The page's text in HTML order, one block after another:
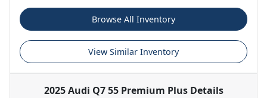
Browse All Inventory
View Similar Inventory
2025 Audi Q7 55 Premium PlusDetails